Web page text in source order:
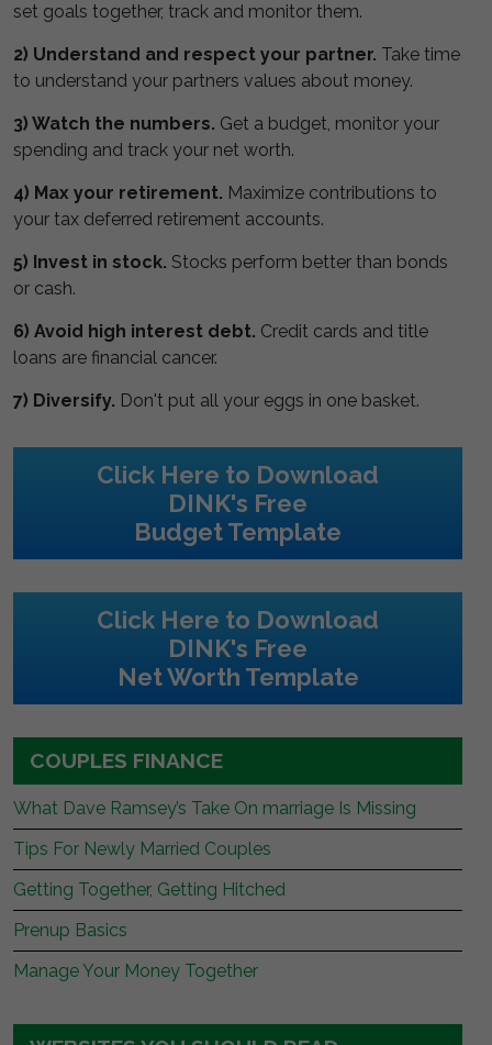
set goals together, track and monitor them.
2) Understand and respect your partner. Take time
to understand your partners values about money.
3) Watch the numbers. Get a budget, monitor your
spending and track your net worth.
4) Max your retirement. Maximize contributions to
your tax deferred retirement accounts.
5) Invest in stock. Stocks perform better than bonds
or cash.
6) Avoid high interest debt. Credit cards and title
loans are financial cancer.
7) Diversify. Don't put all your eggs in one basket.
Click Here to Download
DINK's Free
Budget Template
Click Here to Download
DINK's Free
Net Worth Template
COUPLES FINANCE
What Dave Ramsey’s Take On marriage Is Missing
Tips For Newly Married Couples
Getting Together, Getting Hitched
Prenup Basics
Manage Your Money Together